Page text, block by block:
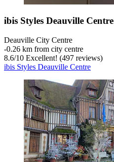
ibis Styles Deauville Centre
Deauville City Centre
‐0.26 km from city centre
8.6/10 Excellent! (497 reviews)
ibis Styles Deauville Centre